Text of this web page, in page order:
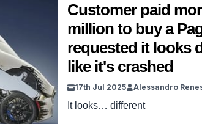
Customer paid
million to buy a
requested it looks
like it's crashed
17th Jul 2025 Alessandro
It looks… different